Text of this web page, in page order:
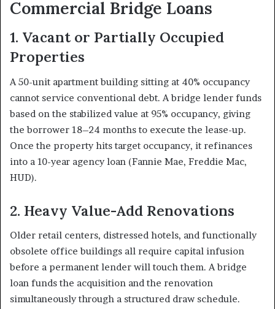
Commercial Bridge Loans
1. Vacant or Partially Occupied
Properties
A 50-unit apartment building sitting at 40% occupancy
cannot service conventional debt. A bridge lender funds
based on the stabilized value at 95% occupancy, giving
the borrower 18–24 months to execute the lease-up.
Once the property hits target occupancy, it refinances
into a 10-year agency loan (Fannie Mae, Freddie Mac,
HUD).
2. Heavy Value-Add Renovations
Older retail centers, distressed hotels, and functionally
obsolete office buildings all require capital infusion
before a permanent lender will touch them. A bridge
loan funds the acquisition and the renovation
simultaneously through a structured draw schedule.